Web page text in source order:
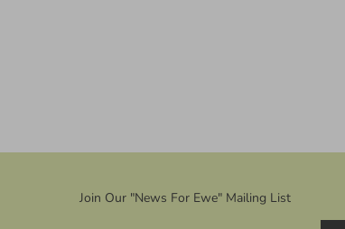
Join Our "News For Ewe" Mailing List